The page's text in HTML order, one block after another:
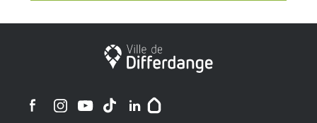
City of Differdange
Ville de Differdange sur Instagram